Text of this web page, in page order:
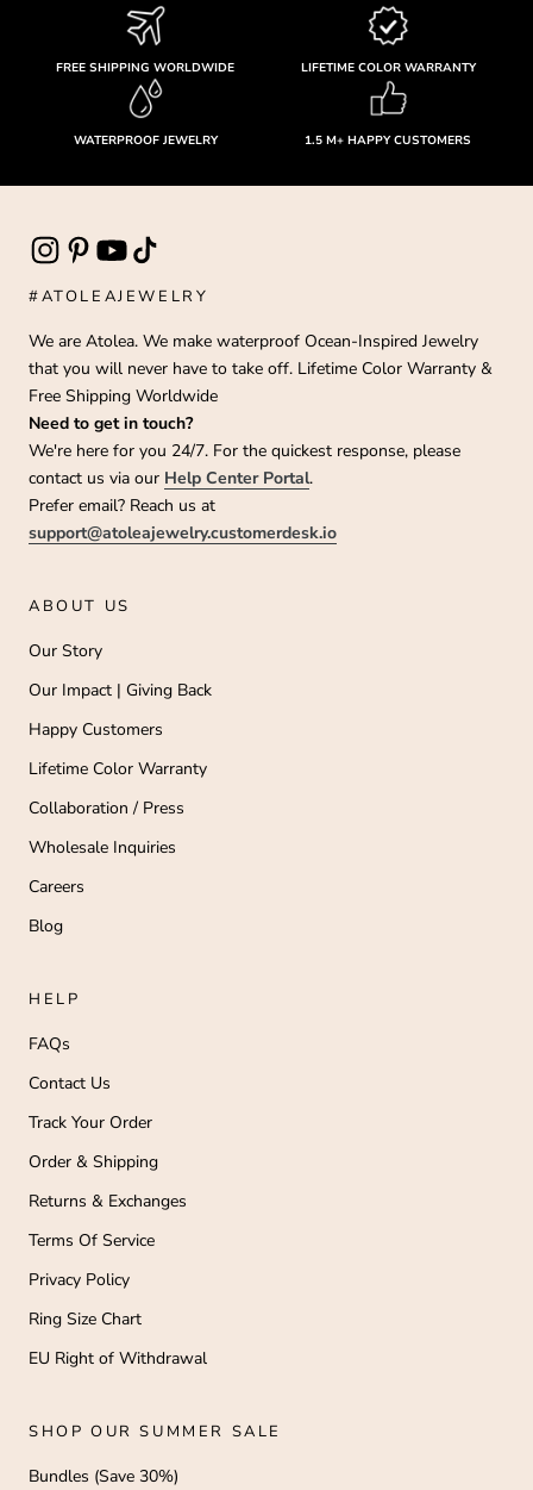
FREE SHIPPING WORLDWIDE LIFETIME COLOR WARRANTY
WATERPROOF JEWELRY 1.5 M+ HAPPY CUSTOMERS
#ATOLEAJEWELRY
We are Atolea. We make waterproof Ocean-Inspired Jewelry
that you will never have to take off. Lifetime Color Warranty &
Free Shipping Worldwide
Need to get in touch?
We're here for you 24/7. For the quickest response, please
contact us via our Help Center Portal.
Prefer email? Reach us at
support@atoleajewelry.customerdesk.io
ABOUT US
Our Story
Our Impact | Giving Back
Happy Customers
Lifetime Color Warranty
Collaboration / Press
Wholesale Inquiries
Careers
Blog
HELP
FAQs
Contact Us
Track Your Order
Order & Shipping
Returns & Exchanges
Terms Of Service
Privacy Policy
Ring Size Chart
EU Right of Withdrawal
SHOP OUR SUMMER SALE
Bundles (Save 30%)